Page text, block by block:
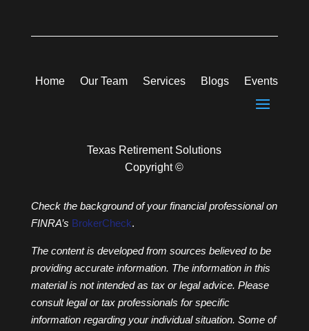
Home Our Team Services Blogs Events
Texas Retirement Solutions
Copyright ©
Check the background of your financial professional on
FINRA’s BrokerCheck.
The content is developed from sources believed to be
providing accurate information. The information in this
material is not intended as tax or legal advice. Please
consult legal or tax professionals for specific
information regarding your individual situation. Some of